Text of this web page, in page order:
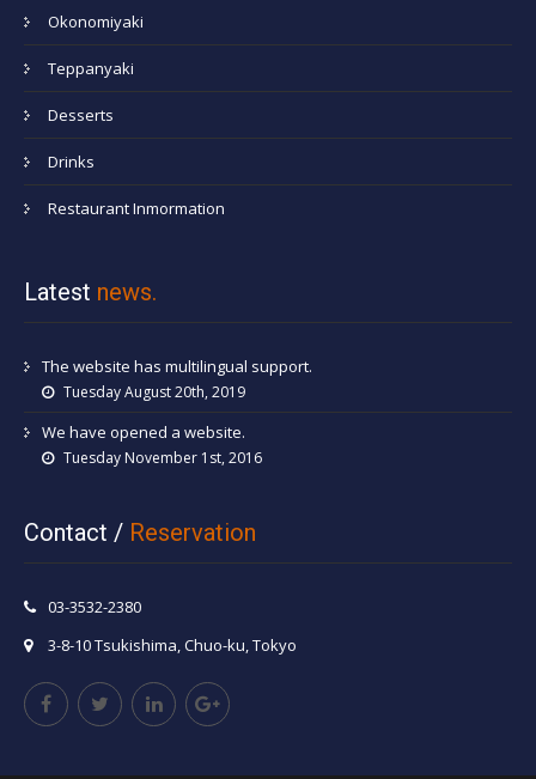
Okonomiyaki
Teppanyaki
Desserts
Drinks
Restaurant Inmormation
Latest news.
The website has multilingual support.
Tuesday August 20th, 2019
We have opened a website.
Tuesday November 1st, 2016
Contact / Reservation
03-3532-2380
3-8-10 Tsukishima, Chuo-ku, Tokyo